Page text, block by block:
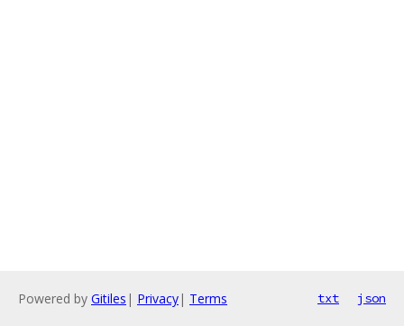
Powered by Gitiles | Privacy| Terms txt json